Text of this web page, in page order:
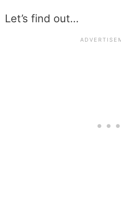
Let’s find out…